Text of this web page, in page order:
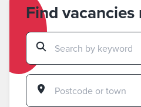
Find vacancies